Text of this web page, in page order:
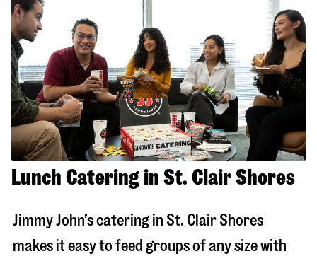
Lunch Catering in St. Clair Shores
Jimmy John’s catering in St. Clair Shores
makes it easy to feed groups of any size with